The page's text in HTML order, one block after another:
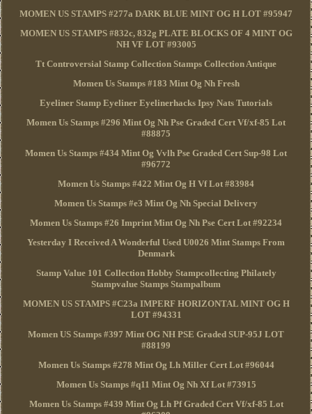
MOMEN US STAMPS #277a DARK BLUE MINT OG H LOT #95947
MOMEN US STAMPS #832c, 832g PLATE BLOCKS OF 4 MINT OG
NH VF LOT #93005
Tt Controversial Stamp Collection Stamps Collection Antique
Momen Us Stamps #183 Mint Og Nh Fresh
Eyeliner Stamp Eyeliner Eyelinerhacks Ipsy Nats Tutorials
Momen Us Stamps #296 Mint Og Nh Pse Graded Cert Vf/xf-85 Lot
#88875
Momen Us Stamps #434 Mint Og Vvlh Pse Graded Cert Sup-98 Lot
#96772
Momen Us Stamps #422 Mint Og H Vf Lot #83984
Momen Us Stamps #e3 Mint Og Nh Special Delivery
Momen Us Stamps #26 Imprint Mint Og Nh Pse Cert Lot #92234
Yesterday I Received A Wonderful Used U0026 Mint Stamps From
Denmark
Stamp Value 101 Collection Hobby Stampcollecting Philately
Stampvalue Stamps Stampalbum
MOMEN US STAMPS #C23a IMPERF HORIZONTAL MINT OG H
LOT #94331
Momen US Stamps #397 Mint OG NH PSE Graded SUP-95J LOT
#88199
Momen Us Stamps #278 Mint Og Lh Miller Cert Lot #96044
Momen Us Stamps #q11 Mint Og Nh Xf Lot #73915
Momen Us Stamps #439 Mint Og Lh Pf Graded Cert Vf/xf-85 Lot